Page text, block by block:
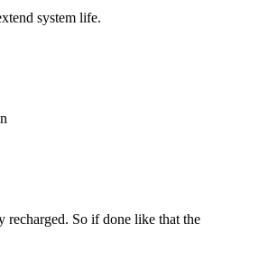
system life.
recharged. So if done like that the